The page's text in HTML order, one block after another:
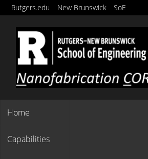
Skip
content
Rutgers Quick-Links
Rutgers.edu New Brunswick SoE
Others
Home
Capabilities